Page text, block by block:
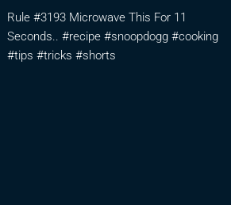
Rule #3193 Microwave This For 11
Seconds.. #recipe #snoopdogg #cooking
#tips #tricks #shorts